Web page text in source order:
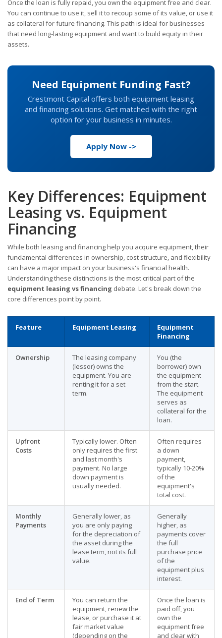
Once the loan is fully repaid, you own the equipment free and clear.
You can continue to use it, sell it to recoup some of its value, or use it
as collateral for future financing. This path is ideal for businesses
that need long-lasting equipment and want to build equity in their
assets.
Need Equipment Funding Fast?
Crestmont Capital offers both equipment leasing
and financing solutions. Get matched with the right
option for your business in minutes.
Apply Now ->
Key Differences: Equipment
Leasing vs. Equipment
Financing
While both leasing and financing help you acquire equipment, their
fundamental differences in ownership, cost structure, and flexibility
can have a major impact on your business's financial health.
Understanding these distinctions is the most critical part of the
equipment leasing vs financing debate. Let's break down the
core differences point by point.
Feature Equipment Leasing
Equipment
Financing
Ownership
The leasing company
(lessor) owns the
equipment. You are
renting it for a set
term.
You (the
borrower) own
the equipment
from the start.
The equipment
serves as
collateral for the
loan.
Upfront
Costs
Typically lower. Often
only requires the first
and last month's
payment. No large
down payment is
usually needed.
Often requires
a down
payment,
typically 10-20%
of the
equipment's
total cost.
Monthly
Payments
Generally lower, as
you are only paying
for the depreciation of
the asset during the
lease term, not its full
value.
Generally
higher, as
payments cover
the full
purchase price
of the
equipment plus
interest.
End of Term
You can return the
equipment, renew the
lease, or purchase it at
fair market value
(depending on the
Once the loan is
paid off, you
own the
equipment free
and clear with